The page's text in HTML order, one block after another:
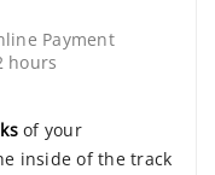
Payment
hours
of your
inside of the track